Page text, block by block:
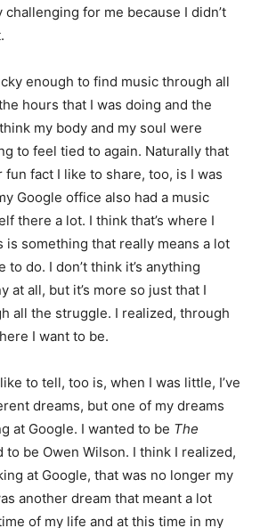
for me because I didn’t
enough to find music through all
hours that I was doing and the
my body and my soul were
to feel tied to again. Naturally that
fun fact I like to share, too, is I was
Google office also had a music
there a lot. I think that’s where I
is something that really means a lot
to do. I don’t think it’s anything
at all, but it’s more so just that I
all the struggle. I realized, through
I want to be.
to tell, too is, when I was little, I’ve
dreams, but one of my dreams
at Google. I wanted to be The
to be Owen Wilson. I think I realized,
at Google, that was no longer my
another dream that meant a lot
of my life and at this time in my